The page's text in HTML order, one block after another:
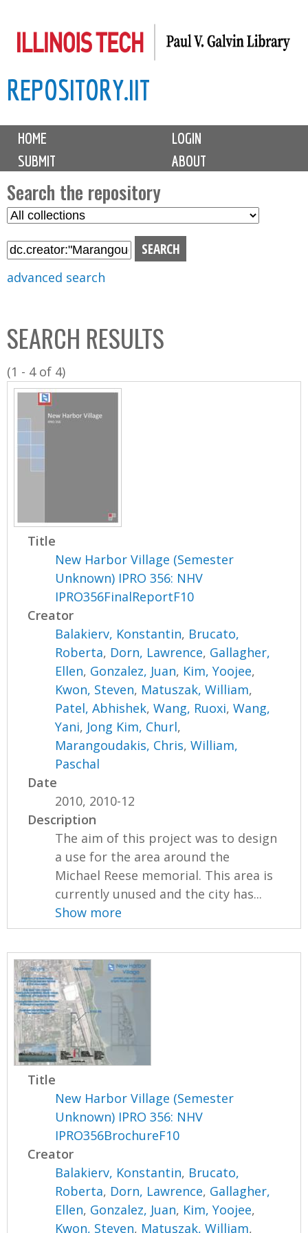
to
content
REPOSITORY.IIT
M
i
n
m
e
n
u
HOME
LOGIN
SUBMIT
ABOUT
Search the repository
S
l
C
o
l
l
advanced search
SEARCH RESULTS
(1 - 4 of 4)
Title
New Harbor Village (Semester
Unknown) IPRO 356: NHV
IPRO356FinalReportF10
Creator
Balakierv, Konstantin, Brucato,
Roberta, Dorn, Lawrence, Gallagher,
Ellen, Gonzalez, Juan, Kim, Yoojee,
Kwon, Steven, Matuszak, William,
Patel, Abhishek,Wang, Ruoxi,Wang,
Yani, Jong Kim, Churl,
Marangoudakis, Chris,William,
Paschal
Date
2010, 2010-12
Description
The aim of this project was to design
a use for the area around the
Michael Reese memorial. This area is
currently unused and the city has...
Show more
Title
New Harbor Village (Semester
Unknown) IPRO 356: NHV
IPRO356BrochureF10
Creator
Balakierv, Konstantin, Brucato,
Roberta, Dorn, Lawrence, Gallagher,
Ellen, Gonzalez, Juan, Kim, Yoojee,
Kwon, Steven, Matuszak, William,